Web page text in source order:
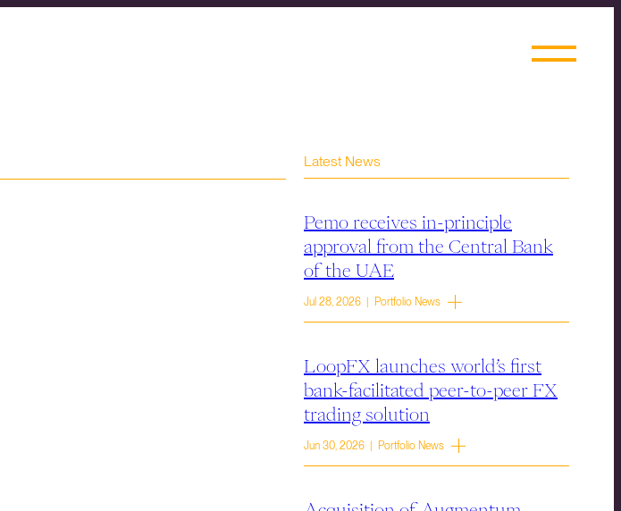
Latest News
Pemo receives in-principle
approval from the Central Bank
of the UAE
Jul 28, 2026 | Portfolio News
LoopFX launches world’s first
bank-facilitated peer-to-peer FX
trading solution
Jun 30, 2026 | Portfolio News